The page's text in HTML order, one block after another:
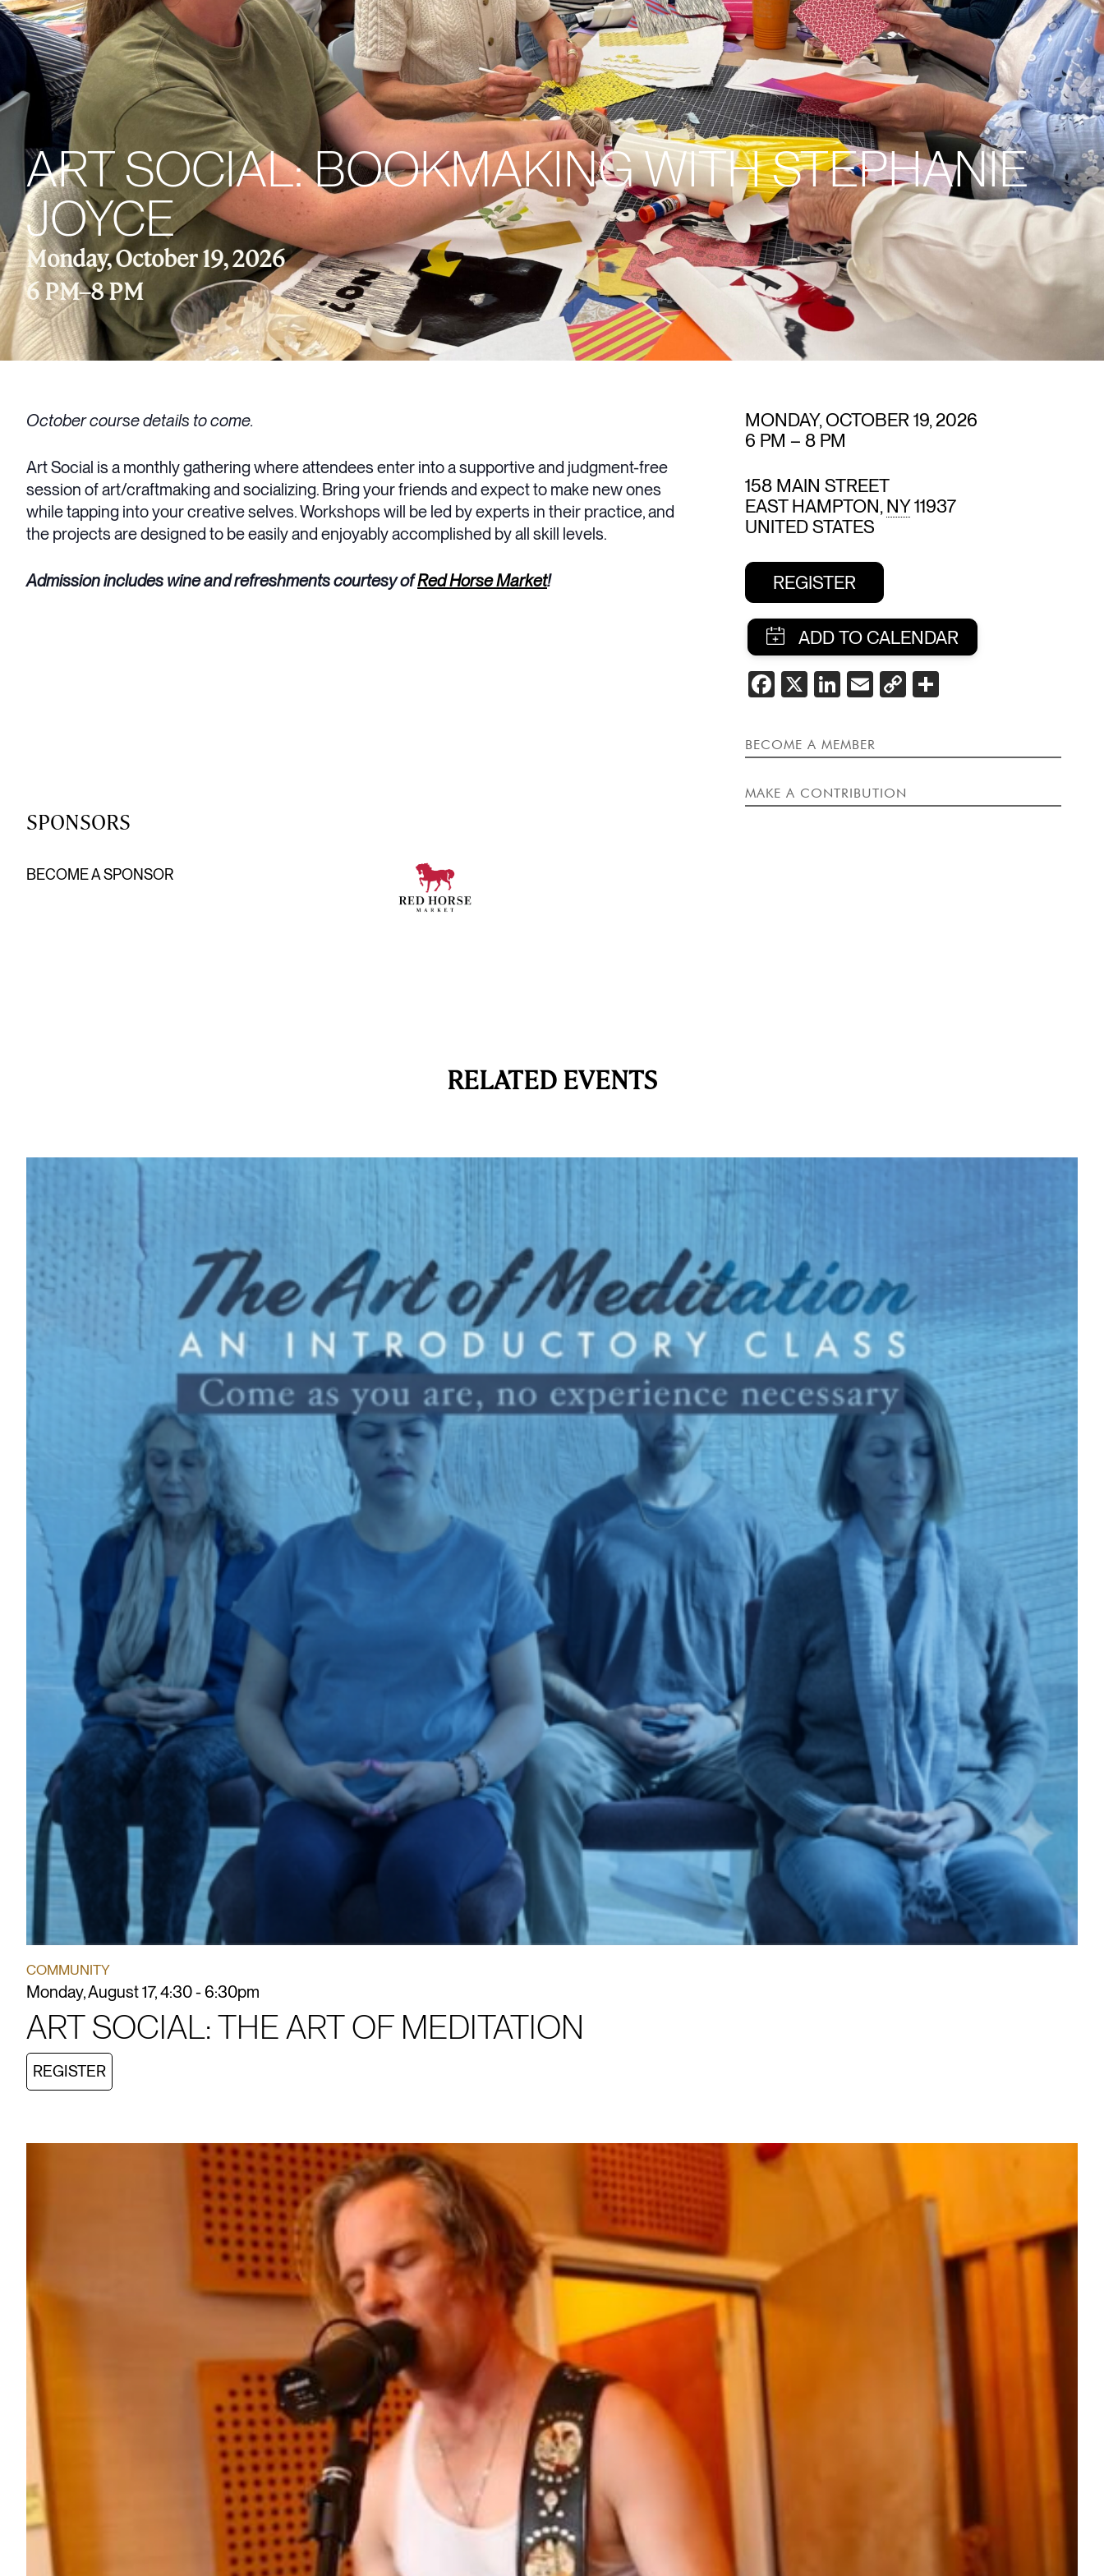
ART SOCIAL: BOOKMAKING WITH STEPHANIE
JOYCE
Monday, October 19, 2026
6 PM–8 PM
October course details to come.
Art Social is a monthly gathering where attendees enter into a supportive and judgment-free
session of art/craftmaking and socializing. Bring your friends and expect to make new ones
while tapping into your creative selves. Workshops will be led by experts in their practice, and
the projects are designed to be easily and enjoyably accomplished by all skill levels.
Admission includes wine and refreshments courtesy ofRed Horse Market!
SPONSORS
BECOME A SPONSOR
MONDAY, OCTOBER 19, 2026
6 PM – 8 PM
158 MAIN STREET
EAST HAMPTON, NY 11937
UNITED STATES
REGISTER
SHARE
EVENT
FACEBOOK
X LINKEDIN
EMAIL
COPYSHARE
BECOME A MEMBER
MAKE A CONTRIBUTION
RELATED EVENTS
COMMUNITY
Monday, August 17, 4:30 - 6:30pm
ART SOCIAL: THE ART OF MEDITATION
REGISTER